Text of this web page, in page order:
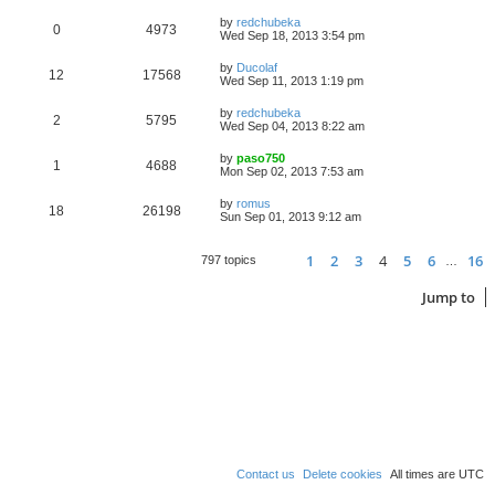
0 4973 by redchubeka
Wed Sep 18, 2013 3:54 pm
12 17568 by Ducolaf
Wed Sep 11, 2013 1:19 pm
2 5795 by redchubeka
Wed Sep 04, 2013 8:22 am
1 4688 by paso750
Mon Sep 02, 2013 7:53 am
18 26198 by romus
Sun Sep 01, 2013 9:12 am
797 topics Page of 16
Previous
1 2 3 4 5 6 …
16
Jump to
All times are UTC
Delete cookies
Contact us